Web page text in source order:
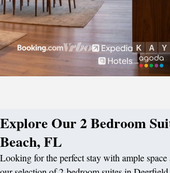
Explore Our 2 Bedroom
Beach, FL
Looking for the perfect stay with ample